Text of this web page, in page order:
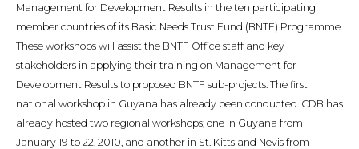
Management for Development Results in the ten participating
member countries of its Basic Needs Trust Fund (BNTF) Programme.
These workshops will assist the BNTF Office staff and key
stakeholders in applying their training on Management for
Development Results to proposed BNTF sub-projects. The first
national workshop in Guyana has already been conducted. CDB has
already hosted two regional workshops; one in Guyana from
January 19 to 22, 2010, and another in St. Kitts and Nevis from